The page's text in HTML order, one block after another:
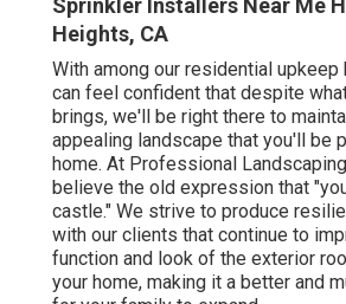
Sprinkler Installers Near Me
Heights, CA
With among our residential upkeep
can feel confident that despite
brings, we'll be right there to
appealing landscape that you'll be
home. At Professional
believe the old expression that
castle." We strive to produce
with our clients that continue to
function and look of the exterior
your home, making it a better and